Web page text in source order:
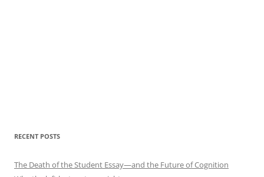
RECENT POSTS
The Death of the Student Essay—and the Future of Cognition